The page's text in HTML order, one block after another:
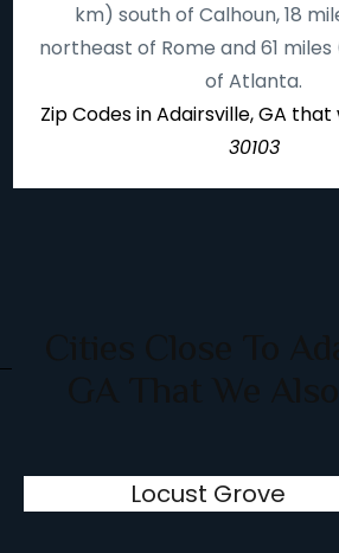
km) south of Calhoun, 18
northeast of Rome and 61
of Atlanta.
Zip Codes in Adairsville, GA
30103
Locust Grove